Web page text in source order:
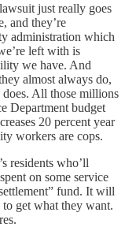
just really goes
and they’re
administration which
left with is
we have. And
almost always do,
All those millions
Department budget
20 percent year
workers are cops.
residents who’ll
on some service
fund. It will
get what they want.